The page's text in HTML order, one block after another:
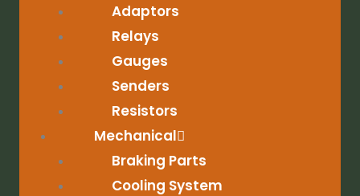
Adaptors
Relays
Gauges
Senders
Resistors
Mechanical
Braking Parts
Cooling System